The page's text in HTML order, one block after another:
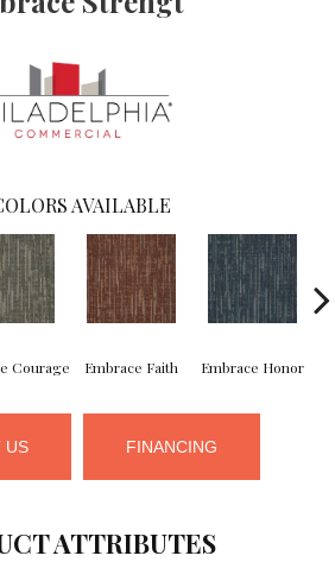
AVAILABLE
Courage Embrace Faith Embrace Honor
US FINANCING
ATTRIBUTES